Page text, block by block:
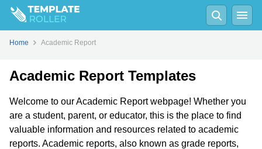
Home Academic Report
Academic Report Templates
Welcome to our Academic Report webpage! Whether you
are a student, parent, or educator, this is the place to find
valuable information and resources related to academic
reports. Academic reports, also known as grade reports,